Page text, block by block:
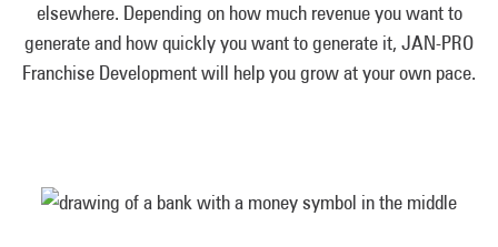
elsewhere. Depending on how much revenue you want to
generate and how quickly you want to generate it, JAN-PRO
Franchise Development will help you grow at your own pace.